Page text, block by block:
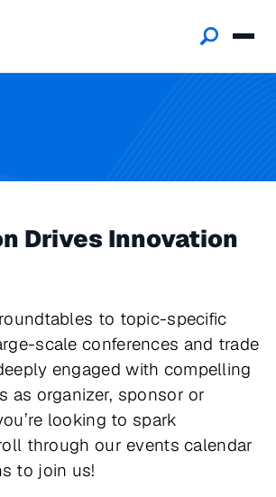
Drives Innovation
to topic-specific
scale conferences and trade
engaged with compelling
as organizer, sponsor or
looking to spark
through our events calendar
to join us!